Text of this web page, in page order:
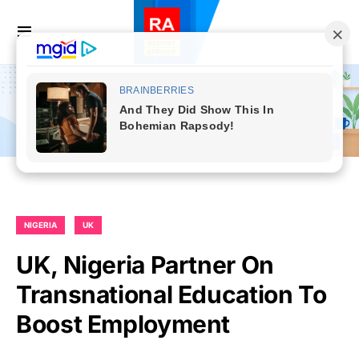
NIGERIA UK
UK, Nigeria Partner On
Transnational Education To
Boost Employment